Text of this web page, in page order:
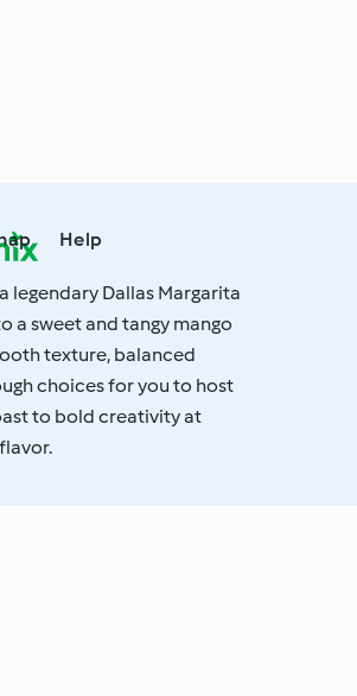
Help
Dallas Margarita
a sweet and tangy mango
texture, balanced
choices for you to host
to bold creativity at